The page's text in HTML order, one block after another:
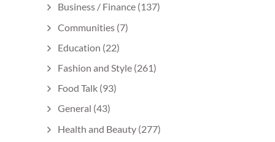
Business / Finance (137)
Communities (7)
Education (22)
Fashion and Style (261)
Food Talk (93)
General (43)
Health and Beauty (277)